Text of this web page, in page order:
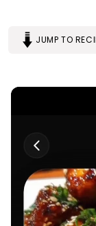
JUMP TO